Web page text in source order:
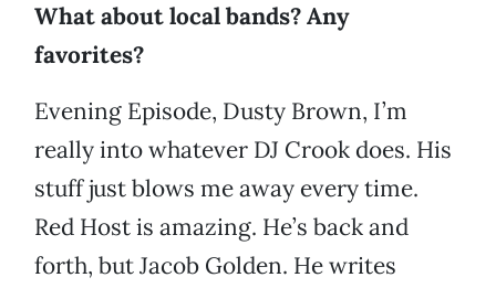
What about local bands? Any
favorites?
Evening Episode, Dusty Brown, I’m
really into whatever DJ Crook does. His
stuff just blows me away every time.
Red Host is amazing. He’s back and
forth, but Jacob Golden. He writes